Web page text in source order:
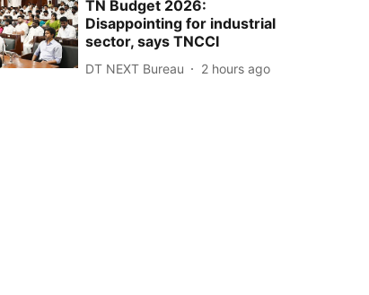
TN Budget 2026:
Disappointing for industrial
sector, says TNCCI
DT NEXT Bureau 2 hours ago